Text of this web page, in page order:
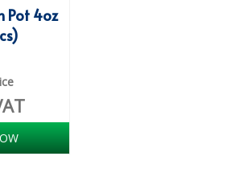
AND INDUSTRIAL GLOVES
MOP BUCKETS
Pot 4oz